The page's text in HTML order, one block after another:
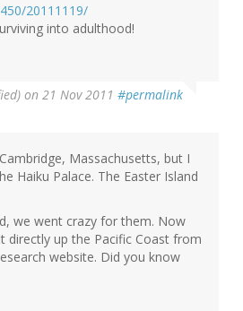
20111119/
into adulthood!
on 21 Nov 2011 #permalink
Massachusetts, but I
Haiku Palace. The Easter Island
we went crazy for them. Now
directly up the Pacific Coast from
website. Did you know